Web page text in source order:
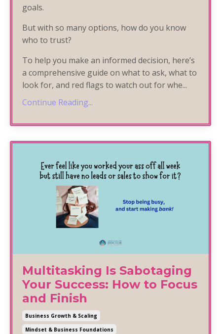
goals.
But with so many options, how do you know
who to trust?
To help you make an informed decision, here’s
a comprehensive guide on what to ask, what to
look for, and red flags to watch out for whe...
Continue Reading...
Multitasking Is Sabotaging
Your Success: How to Focus
and Finish
Business Growth & Scaling
Mindset & Business Foundations